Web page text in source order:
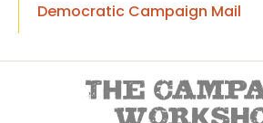
Democratic Campaign Mail